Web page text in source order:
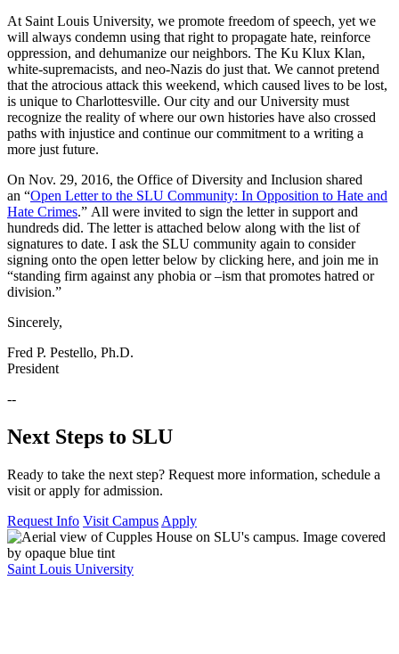
At Saint Louis University, we promote freedom of speech, yet we
will always condemn using that right to propagate hate, reinforce
oppression, and dehumanize our neighbors. The Ku Klux Klan,
white-supremacists, and neo-Nazis do just that. We cannot pretend
that the atrocious attack this weekend, which caused lives to be lost,
is unique to Charlottesville. Our city and our University must
recognize the reality of where our own histories have also crossed
paths with injustice and continue our commitment to a writing a
more just future.
On Nov. 29, 2016, the Office of Diversity and Inclusion shared
an “Open Letter to the SLU Community: In Opposition to Hate and
Hate Crimes.” All were invited to sign the letter in support and
hundreds did. The letter is attached below along with the list of
signatures to date. I ask the SLU community again to consider
signing onto the open letter below by clicking here, and join me in
“standing firm against any phobia or –ism that promotes hatred or
division.”
Sincerely,
Fred P. Pestello, Ph.D.
President
--
Next Steps to SLU
Ready to take the next step? Request more information, schedule a
visit or apply for admission.
Request Info Visit Campus Apply
Saint Louis University